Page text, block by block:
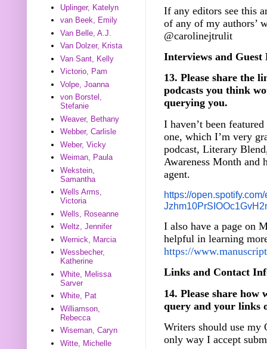
If any editors see this
of any of my authors’
@carolinejtrulit
Interviews and Guest
13. Please share the
podcasts you think
querying you.
I haven’t been
one, which I’m very
podcast, Literary
Awareness Month and
agent.
https://open.spotify.com/
I also have a page on
helpful in learning
https://
Links and Contact
14. Please share
query and your links
Writers should use my
only way I accept
Uplinger, Katelyn
van Beek, Emily
Van Belle, A.J.
Van Dolzer, Krista
Van Sant, Kelly
Victorio, Pam
Volpe, Joanna
von Borstel,
Stefanie
Weaver, Bethany
Webber, Carlisle
Weber, Vicky
Weiman, Paula
Wekstein,
Samantha
Wells Arms,
Victoria
Wells, Roseanne
Weltz, Jennifer
Wernick, Marcia
Wessbecher,
Katherine
White, Melissa
Sarver
White, Pat
Williamson,
Rebecca
Wiseman, Caryn
Witte, Michelle